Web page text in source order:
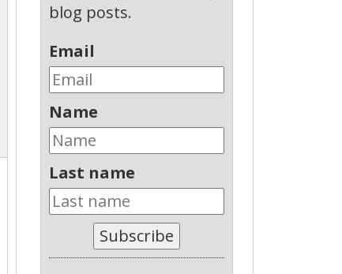
blog posts.
Email
Name
Last name
Subscribe